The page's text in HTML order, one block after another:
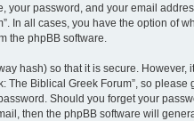
your password, and your email
In all cases, you have the option of
the phpBB software.
hash) so that it is secure.
The Biblical Greek Forum”, so
Should you forget your
then the phpBB software will